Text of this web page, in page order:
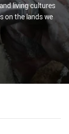
living cultures
on the lands we